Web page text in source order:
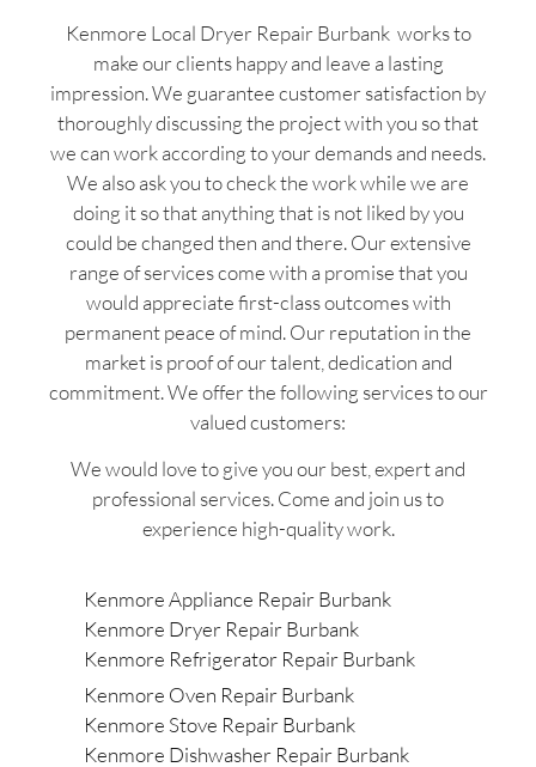
Kenmore Local Dryer Repair Burbank works to
make our clients happy and leave a lasting
impression. We guarantee customer satisfaction by
thoroughly discussing the project with you so that
we can work according to your demands and needs.
We also ask you to check the work while we are
doing it so that anything that is not liked by you
could be changed then and there. Our extensive
range of services come with a promise that you
would appreciate first-class outcomes with
permanent peace of mind. Our reputation in the
market is proof of our talent, dedication and
commitment. We offer the following services to our
valued customers:
We would love to give you our best, expert and
professional services. Come and join us to
experience high-quality work.
Kenmore Appliance Repair Burbank
Kenmore Dryer Repair Burbank
Kenmore Refrigerator Repair Burbank
Kenmore Oven Repair Burbank
Kenmore Stove Repair Burbank
Kenmore Dishwasher Repair Burbank